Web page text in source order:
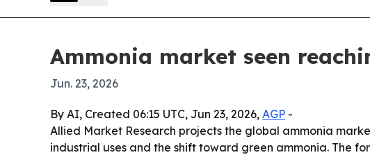
Ammonia market seen
Jun. 23, 2026
By AI, Created 06:15 UTC, Jun 23, 2026, AGP -
Allied Market Research projects the global ammonia
industrial uses and the shift toward green ammonia. The